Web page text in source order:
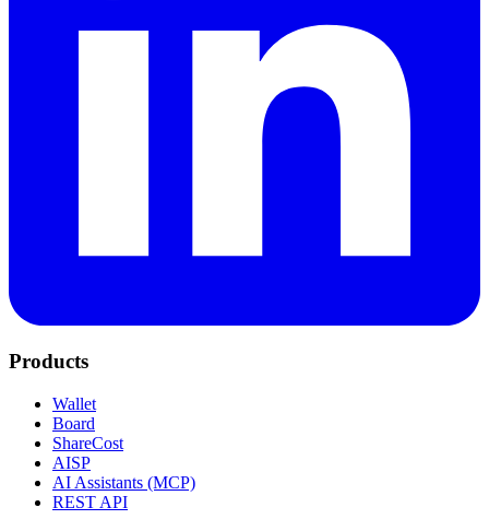
Products
Wallet
Board
ShareCost
AISP
AI Assistants (MCP)
REST API